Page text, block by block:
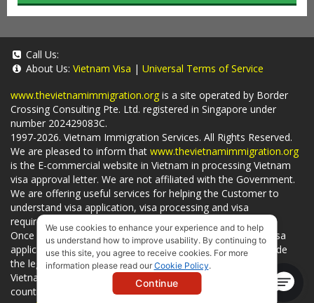
Call Us:
About Us: Vietnam Visa | Universal Terms of Service
www.thevietnamimmigration.org is a site operated by Border
Crossing Consulting Pte. Ltd. registered in Singapore under
number 202429083C.
1997-2026. Vietnam Immigration Services. All Rights Reserved.
We are pleased to inform that www.thevietnamimmigration.org
is the E-commercial website in Vietnam in processing Vietnam
visa approval letter. We are not affiliated with the Government.
We are offering useful services for helping the Customer to
understand visa application, visa processing and visa
requirements which is being related to
Visa on arrival
Once you useour services , we have a mission to handle visa
applications in Vietnam Immigration Department and provide
the legal services to you and on time. You can also obtain
Vietnam visa by yourself at Vietnam Embassies
in your living
country or visit the official website for a lower price. - by
We use cookies to enhance your experience and to help
us understand how to improve usability. By continuing to
use this site, you agree to receive cookies. For more
information please read our Cookie Policy.
Continue